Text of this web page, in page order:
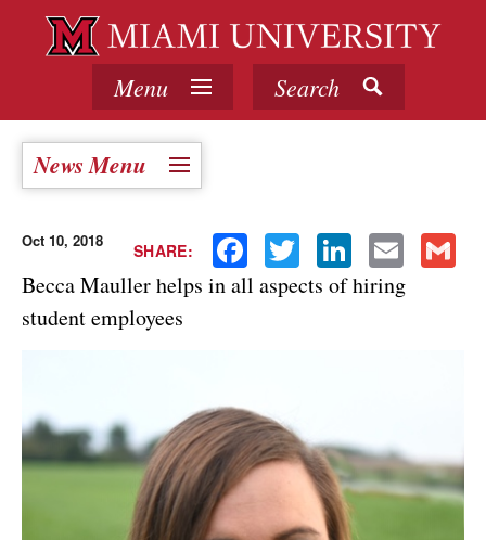
Menu Search
News Menu
SHARE: Facebook Twitter LinkedIn Email
Oct 10, 2018
Becca Mauller helps in all aspects of hiring
student employees